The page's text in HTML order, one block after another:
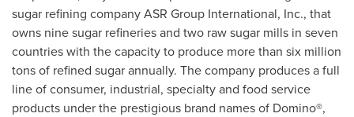
sugar refining company ASR Group International, Inc., that
owns nine sugar refineries and two raw sugar mills in seven
countries with the capacity to produce more than six million
tons of refined sugar annually. The company produces a full
line of consumer, industrial, specialty and food service
products under the prestigious brand names of Domino®,